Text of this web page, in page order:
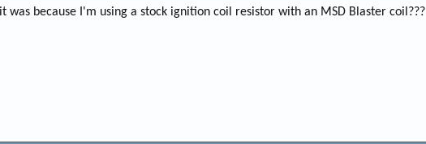
was because I'm using a stock ignition coil resistor with an MSD Blaster coil???